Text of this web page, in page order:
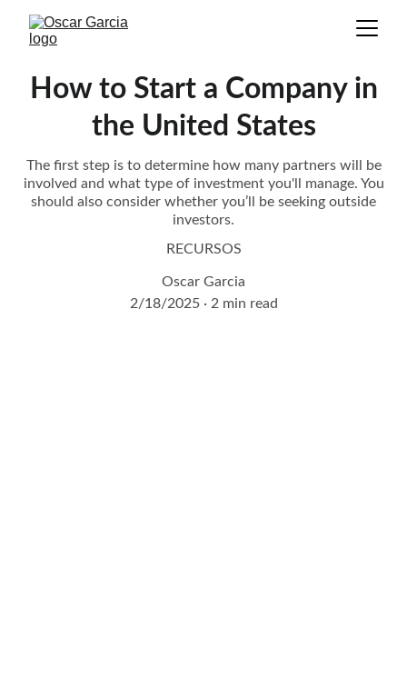
How to Start a Company in
the United States
The first step is to determine how many partners will be
involved and what type of investment you'll manage. You
should also consider whether you’ll be seeking outside
investors.
RECURSOS
Oscar Garcia
2/18/2025
2 min read